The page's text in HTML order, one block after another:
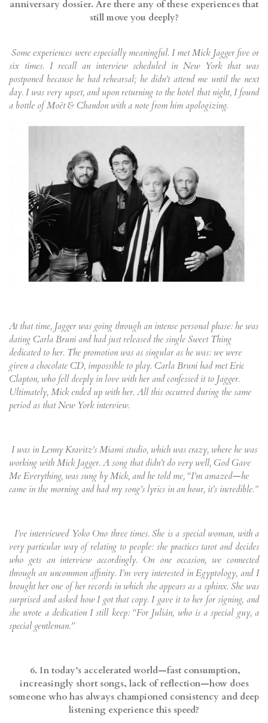
anniversary dossier. Are there any of these experiences that
still move you deeply?
Some experiences were especially meaningful. I met Mick Jagger five or
six times. I recall an interview scheduled in New York that was
postponed because he had rehearsal; he didn’t attend me until the next
day. I was very upset, and upon returning to the hotel that night, I found
a bottle of Moët & Chandon with a note from him apologizing.
At that time, Jagger was going through an intense personal phase: he was
dating Carla Bruni and had just released the single Sweet Thing
dedicated to her. The promotion was as singular as he was: we were
given a chocolate CD, impossible to play. Carla Bruni had met Eric
Clapton, who fell deeply in love with her and confessed it to Jagger.
Ultimately, Mick ended up with her. All this occurred during the same
period as that New York interview.
I was in Lenny Kravitz’s Miami studio, which was crazy, where he was
working with Mick Jagger. A song that didn’t do very well, God Gave
Me Everything, was sung by Mick, and he told me, “I’m amazed—he
came in the morning and had my song’s lyrics in an hour, it’s incredible.”
I’ve interviewed Yoko Ono three times. She is a special woman, with a
very particular way of relating to people: she practices tarot and decides
who gets an interview accordingly. On one occasion, we connected
through an uncommon affinity. I’m very interested in Egyptology, and I
brought her one of her records in which she appears as a sphinx. She was
surprised and asked how I got that copy. I gave it to her for signing, and
she wrote a dedication I still keep: “For Julián, who is a special guy, a
special gentleman.”
6. In today’s accelerated world—fast consumption,
increasingly short songs, lack of reflection—how does
someone who has always championed consistency and deep
listening experience this speed?